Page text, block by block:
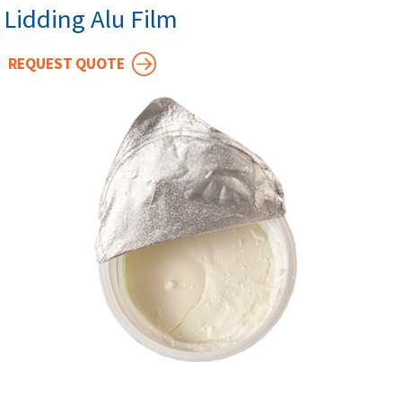
Lidding Alu Film
REQUEST QUOTE